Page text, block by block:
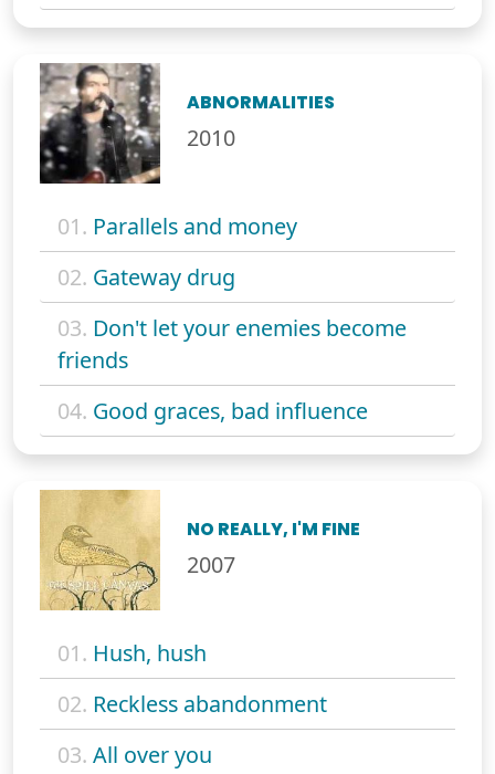
ABNORMALITIES
2010
01. Parallels and money
02. Gateway drug
03. Don't let your enemies become
friends
04. Good graces, bad influence
NO REALLY, I'M FINE
2007
01. Hush, hush
02. Reckless abandonment
03. All over you